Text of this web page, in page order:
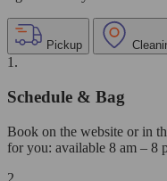
Pickup
1.
Schedule & Bag
Book on the website or in
for you: available 8 am – 8
2.